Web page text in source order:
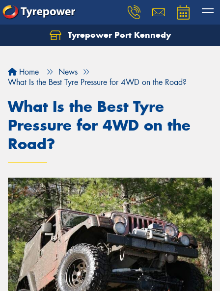
Tyrepower Port Kennedy
Home
News
What Is the Best Tyre Pressure for 4WD on the Road?
What Is the Best Tyre
Pressure for 4WD on the
Road?